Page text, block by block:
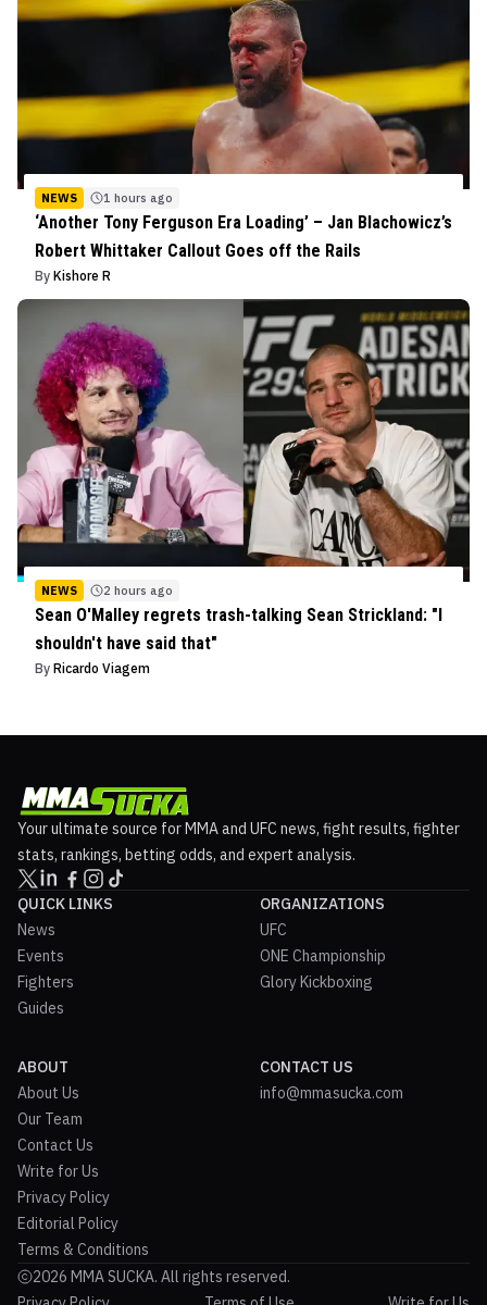
NEWS 1 hours ago
‘Another Tony Ferguson Era Loading’ – Jan Blachowicz’s
Robert Whittaker Callout Goes off the Rails
By Kishore R
NEWS 2 hours ago
Sean O'Malley regrets trash-talking Sean Strickland: "I
shouldn't have said that"
By Ricardo Viagem
Your ultimate source for MMA and UFC news, fight results, fighter
stats, rankings, betting odds, and expert analysis.
QUICK LINKS
News
Events
Fighters
Guides
ORGANIZATIONS
UFC
ONE Championship
Glory Kickboxing
ABOUT
About Us
Our Team
Contact Us
Write for Us
Privacy Policy
Editorial Policy
Terms & Conditions
CONTACT US
info@mmasucka.com
2026 MMA SUCKA. All rights reserved.